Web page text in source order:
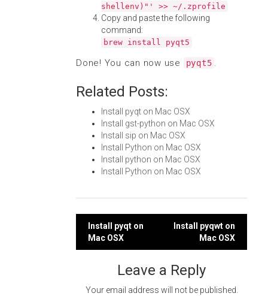
shellenv)"' >> ~/.zprofile
Copy and paste the following
command:
brew install pyqt5
Done! You can now use pyqt5 .
Related Posts:
Install pyqt on Mac OSX
Install gst-python on Mac OSX
Install sip on Mac OSX
Install Python on Mac OSX
Install python on Mac OSX
Install Python on Mac OSX
Post
navigation
Install pyqt on
Mac OSX
Install pyqwt on
Mac OSX
Leave a Reply
Your email address will not be published.